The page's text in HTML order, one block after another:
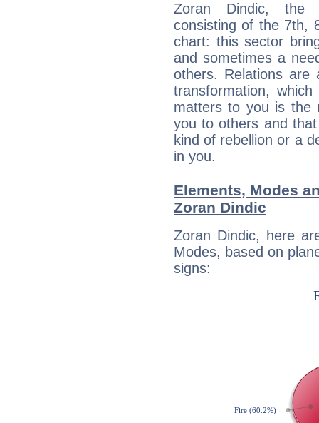
Zoran Dindic, the
consisting of the 7th,
chart: this sector
and sometimes a
others. Relations are
transformation,
matters to you is the
you to others and
kind of rebellion or a
in you.
Elements, Modes
Zoran Dindic
Zoran Dindic, here
Modes, based on
signs: